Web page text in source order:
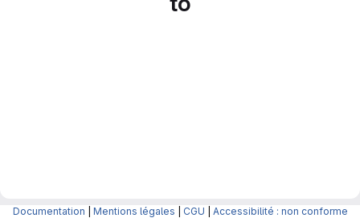
Documentation Mentions légales CGU Accessibilité : non conforme